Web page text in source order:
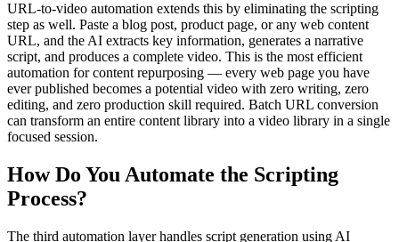
URL-to-video automation extends this by eliminating the scripting
step as well. Paste a blog post, product page, or any web content
URL, and the AI extracts key information, generates a narrative
script, and produces a complete video. This is the most efficient
automation for content repurposing — every web page you have
ever published becomes a potential video with zero writing, zero
editing, and zero production skill required. Batch URL conversion
can transform an entire content library into a video library in a single
focused session.
How Do You Automate the Scripting
Process?
The third automation layer handles script generation using AI